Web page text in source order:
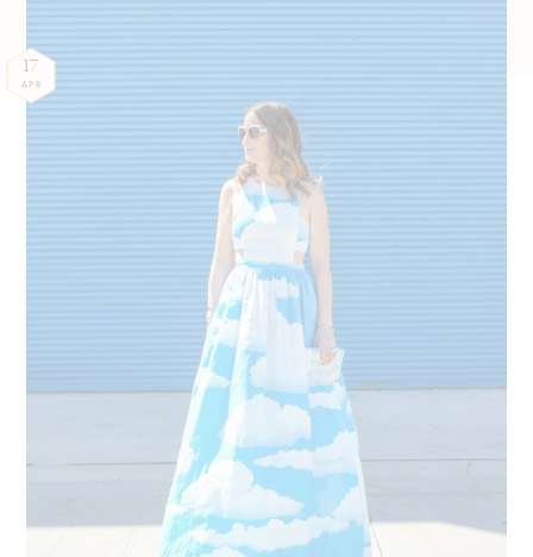
17
APR